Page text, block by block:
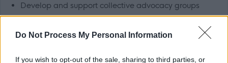
Do Not Process My Personal Information
If you wish to opt-out of the sale, sharing to third parties, or
Develop and support collective advocacy groups
across East Dunbartonshire
Build relationships with individuals and partner